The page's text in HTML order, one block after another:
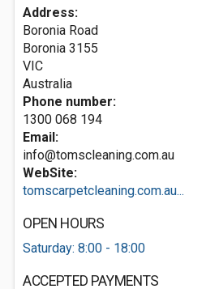
Address:
Boronia Road
Boronia 3155
VIC
Australia
Phone number:
1300 068 194
Email:
info@tomscleaning.com.au
WebSite:
tomscarpetcleaning.com.au...
OPEN HOURS
Saturday: 8:00 - 18:00
ACCEPTED PAYMENTS